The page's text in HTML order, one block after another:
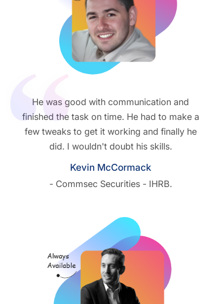
He was good with communication and
finished the task on time. He had to make a
few tweaks to get it working and finally he
did. I wouldn't doubt his skills.
Kevin McCormack
- Commsec Securities - IHRB.